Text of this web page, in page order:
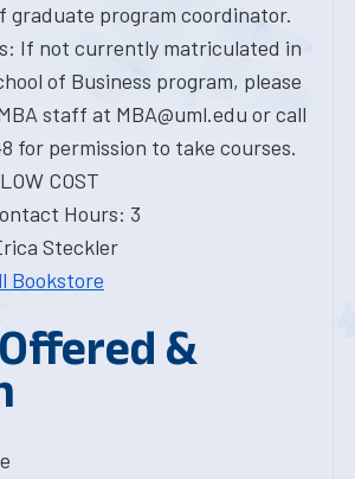
graduate program coordinator.
If not currently matriculated in
of Business program, please
staff at MBA@uml.edu or call
for permission to take courses.
COST
Hours: 3
Steckler
Bookstore
&